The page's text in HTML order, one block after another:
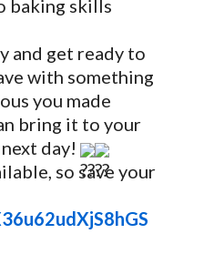
baking skills
and get ready to
with something
you made
bring it to your
day!
so save your